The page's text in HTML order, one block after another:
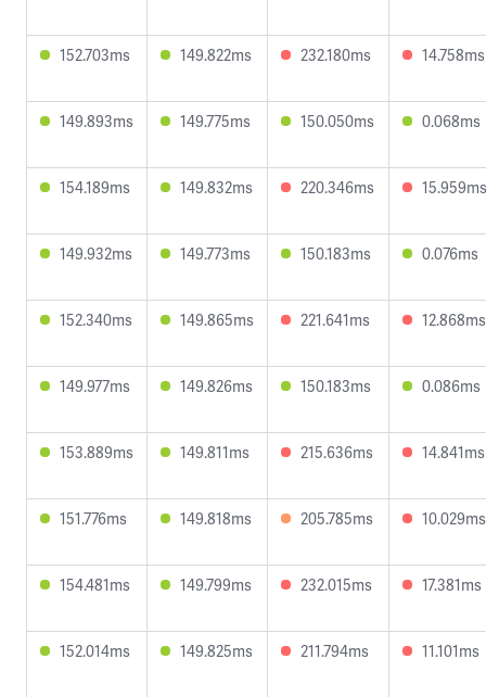
152.703ms 149.822ms 232.180ms 14.758ms
149.893ms 149.775ms 150.050ms 0.068ms
154.189ms 149.832ms 220.346ms 15.959ms
149.932ms 149.773ms 150.183ms 0.076ms
152.340ms 149.865ms 221.641ms 12.868ms
149.977ms 149.826ms 150.183ms 0.086ms
153.889ms 149.811ms 215.636ms 14.841ms
151.776ms 149.818ms 205.785ms 10.029ms
154.481ms 149.799ms 232.015ms 17.381ms
152.014ms 149.825ms 211.794ms 11.101ms